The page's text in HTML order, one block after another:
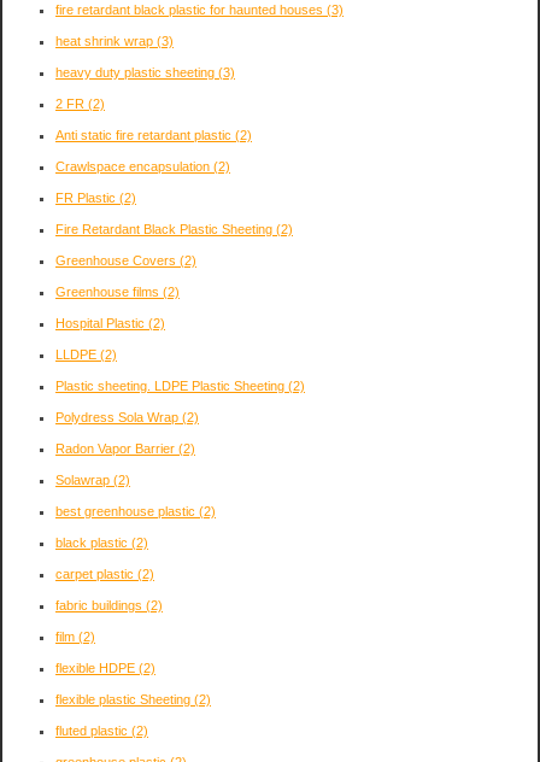
fire retardant black plastic for haunted houses (3)
heat shrink wrap (3)
heavy duty plastic sheeting (3)
2 FR (2)
Anti static fire retardant plastic (2)
Crawlspace encapsulation (2)
FR Plastic (2)
Fire Retardant Black Plastic Sheeting (2)
Greenhouse Covers (2)
Greenhouse films (2)
Hospital Plastic (2)
LLDPE (2)
Plastic sheeting. LDPE Plastic Sheeting (2)
Polydress Sola Wrap (2)
Radon Vapor Barrier (2)
Solawrap (2)
best greenhouse plastic (2)
black plastic (2)
carpet plastic (2)
fabric buildings (2)
film (2)
flexible HDPE (2)
flexible plastic Sheeting (2)
fluted plastic (2)